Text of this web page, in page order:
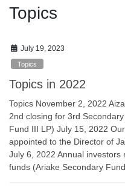
Topics
July 19, 2023
Topics
Topics in 2022
Topics November 2, 2022
2nd closing for 3rd
Fund III LP) July 15, 2022
appointed to the Director of
July 6, 2022 Annual
funds (Ariake Secondary